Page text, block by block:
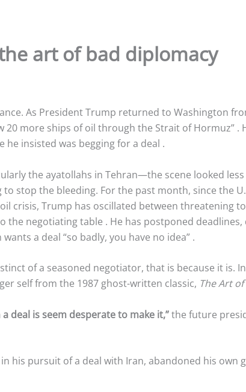
art of bad diplomacy
As President Trump returned to Washington
20 more ships of oil through the Strait of Hormuz” .
he insisted was begging for a deal .
the ayatollahs in Tehran—the scene looked
stop the bleeding. For the past month, since the
crisis, Trump has oscillated between threatening to
the negotiating table . He has postponed
a deal “so badly, you have no idea” .
of a seasoned negotiator, that is because it is.
self from the 1987 ghost-written classic, The Art
deal is seem desperate to make it,”the future
his pursuit of a deal with Iran, abandoned his own